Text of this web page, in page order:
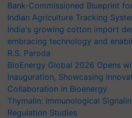
Bank-Commissioned Blueprint
Indian Agriculture Tracking
India's growing cotton import
embracing technology and
R.S. Paroda
BioEnergy Global 2026 Opens
Inauguration, Showcasing
Collaboration in Bioenergy
Thymalin: Immunological
Regulation Studies